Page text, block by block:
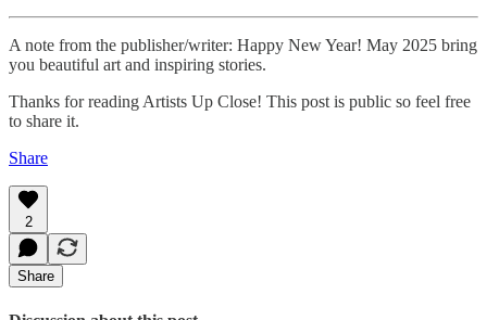
A note from the publisher/writer: Happy New Year! May 2025 bring
you beautiful art and inspiring stories.
Thanks for reading Artists Up Close! This post is public so feel free
to share it.
Share
2
Share